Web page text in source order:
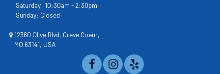
Saturday: 10:30am - 2:30pm
Sunday: Closed
12360 Olive Blvd, Creve Coeur,
MO 63141, USA